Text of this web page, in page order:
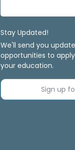
Stay Updated!
We'll send you
opportunities to
your education.
Sign up